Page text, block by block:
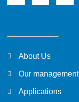
About Us
Our management
Applications